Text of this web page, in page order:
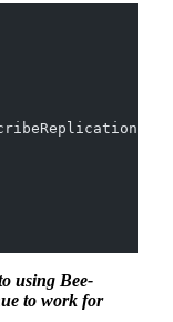
using Bee-
to work for